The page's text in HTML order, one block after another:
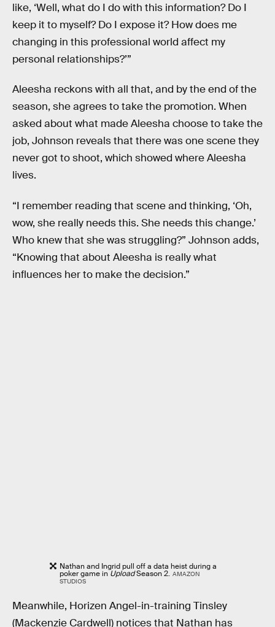
like, ‘Well, what do I do with this information? Do I
keep it to myself? Do I expose it? How does me
changing in this professional world affect my
personal relationships?’”
Aleesha reckons with all that, and by the end of the
season, she agrees to take the promotion. When
asked about what made Aleesha choose to take the
job, Johnson reveals that there was one scene they
never got to shoot, which showed where Aleesha
lives.
“I remember reading that scene and thinking, ‘Oh,
wow, she really needs this. She needs this change.’
Who knew that she was struggling?” Johnson adds,
“Knowing that about Aleesha is really what
influences her to make the decision.”
Nathan and Ingrid pull off a data heist during a
poker game in UploadSeason 2. AMAZON
STUDIOS
Meanwhile, Horizen Angel-in-training Tinsley
(Mackenzie Cardwell) notices that Nathan has